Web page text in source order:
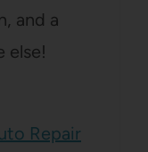
and a
else!
Repair